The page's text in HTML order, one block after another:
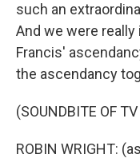
such an
And we were
Francis'
the ascendancy
(SOUNDBITE OF
ROBIN WRIGHT: